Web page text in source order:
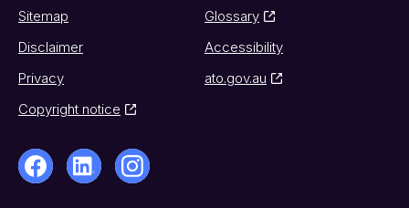
Sitemap
Glossary
Disclaimer
Accessibility
Privacy
ato.gov.au
Copyright notice